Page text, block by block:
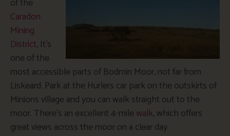
of the
Caradon
Mining
District, It’s
one of the
most accessible parts of Bodmin Moor, not far from
Liskeard. Park at the Hurlers car park on the outskirts of
Minions village and you can walk straight out to the
moor. There’s an excellent 4-milewalk, which offers
great views across the moor on a clear day.